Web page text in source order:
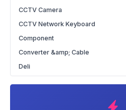
CCTV Camera
CCTV Network Keyboard
Component
Converter &amp; Cable
Deli